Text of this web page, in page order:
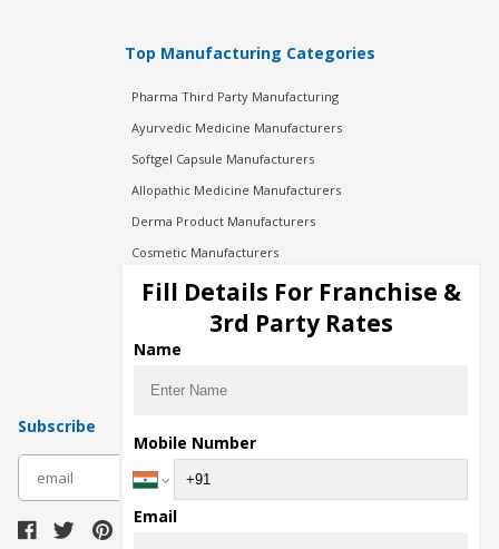
Top Manufacturing Categories
Pharma Third Party Manufacturing
Ayurvedic Medicine Manufacturers
Softgel Capsule Manufacturers
Allopathic Medicine Manufacturers
Derma Product Manufacturers
Cosmetic Manufacturers
Injection Manufacturers
Pharma Manufacturers
Pharma Contract Manufacturing
Subscribe
Fill Details For Franchise &
3rd Party Rates
Name
Mobile Number
Email